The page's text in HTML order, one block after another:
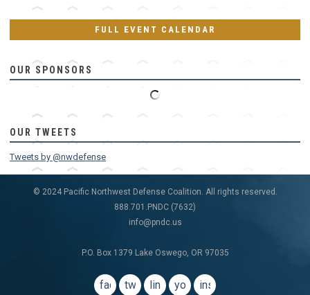
FULL EVENT CALENDAR
OUR SPONSORS
OUR TWEETS
Tweets by @nwdefense
© 2024 Pacific Northwest Defense Coalition. All rights reserved.
888.701.PNDC (7632)
info@pndc.us
P.O. Box 1379 Lake Oswego, OR 97035
facebook
twitterlinkedinyoutubeinstagram